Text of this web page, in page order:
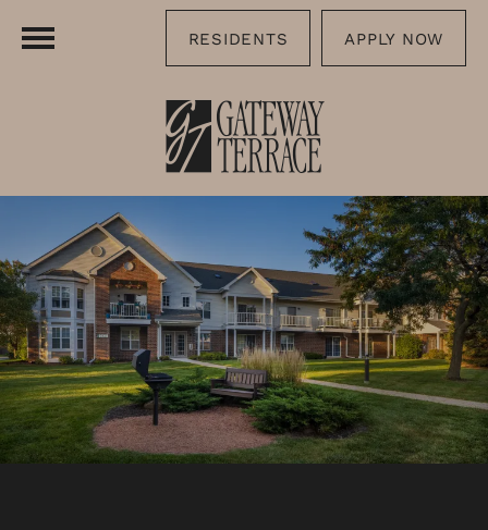
RESIDENTS APPLY NOW
FLOOR PLANS